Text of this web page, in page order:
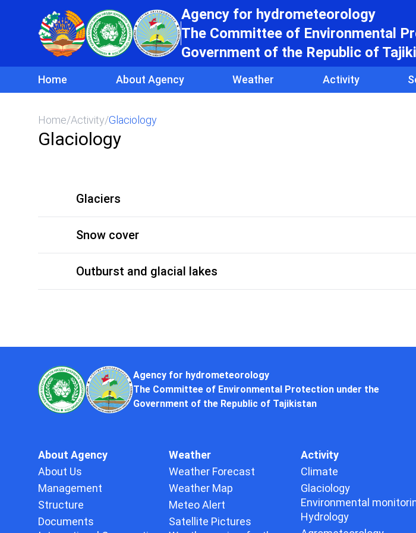
Agency for hydrometeorology
The Committee of Environmental
Government of the Republic of
Home About Agency Weather Activity
Home/Activity/Glaciology
Glaciology
Glaciers
Snow cover
Outburst and glacial lakes
Agency for hydrometeorology
The Committee of Environmental Protection under the
Government of the Republic of Tajikistan
About Agency
About Us
Management
Structure
Documents
Weather
Weather Forecast
Weather Map
Meteo Alert
Satellite Pictures
Activity
Climate
Glaciology
Environmental
Hydrology